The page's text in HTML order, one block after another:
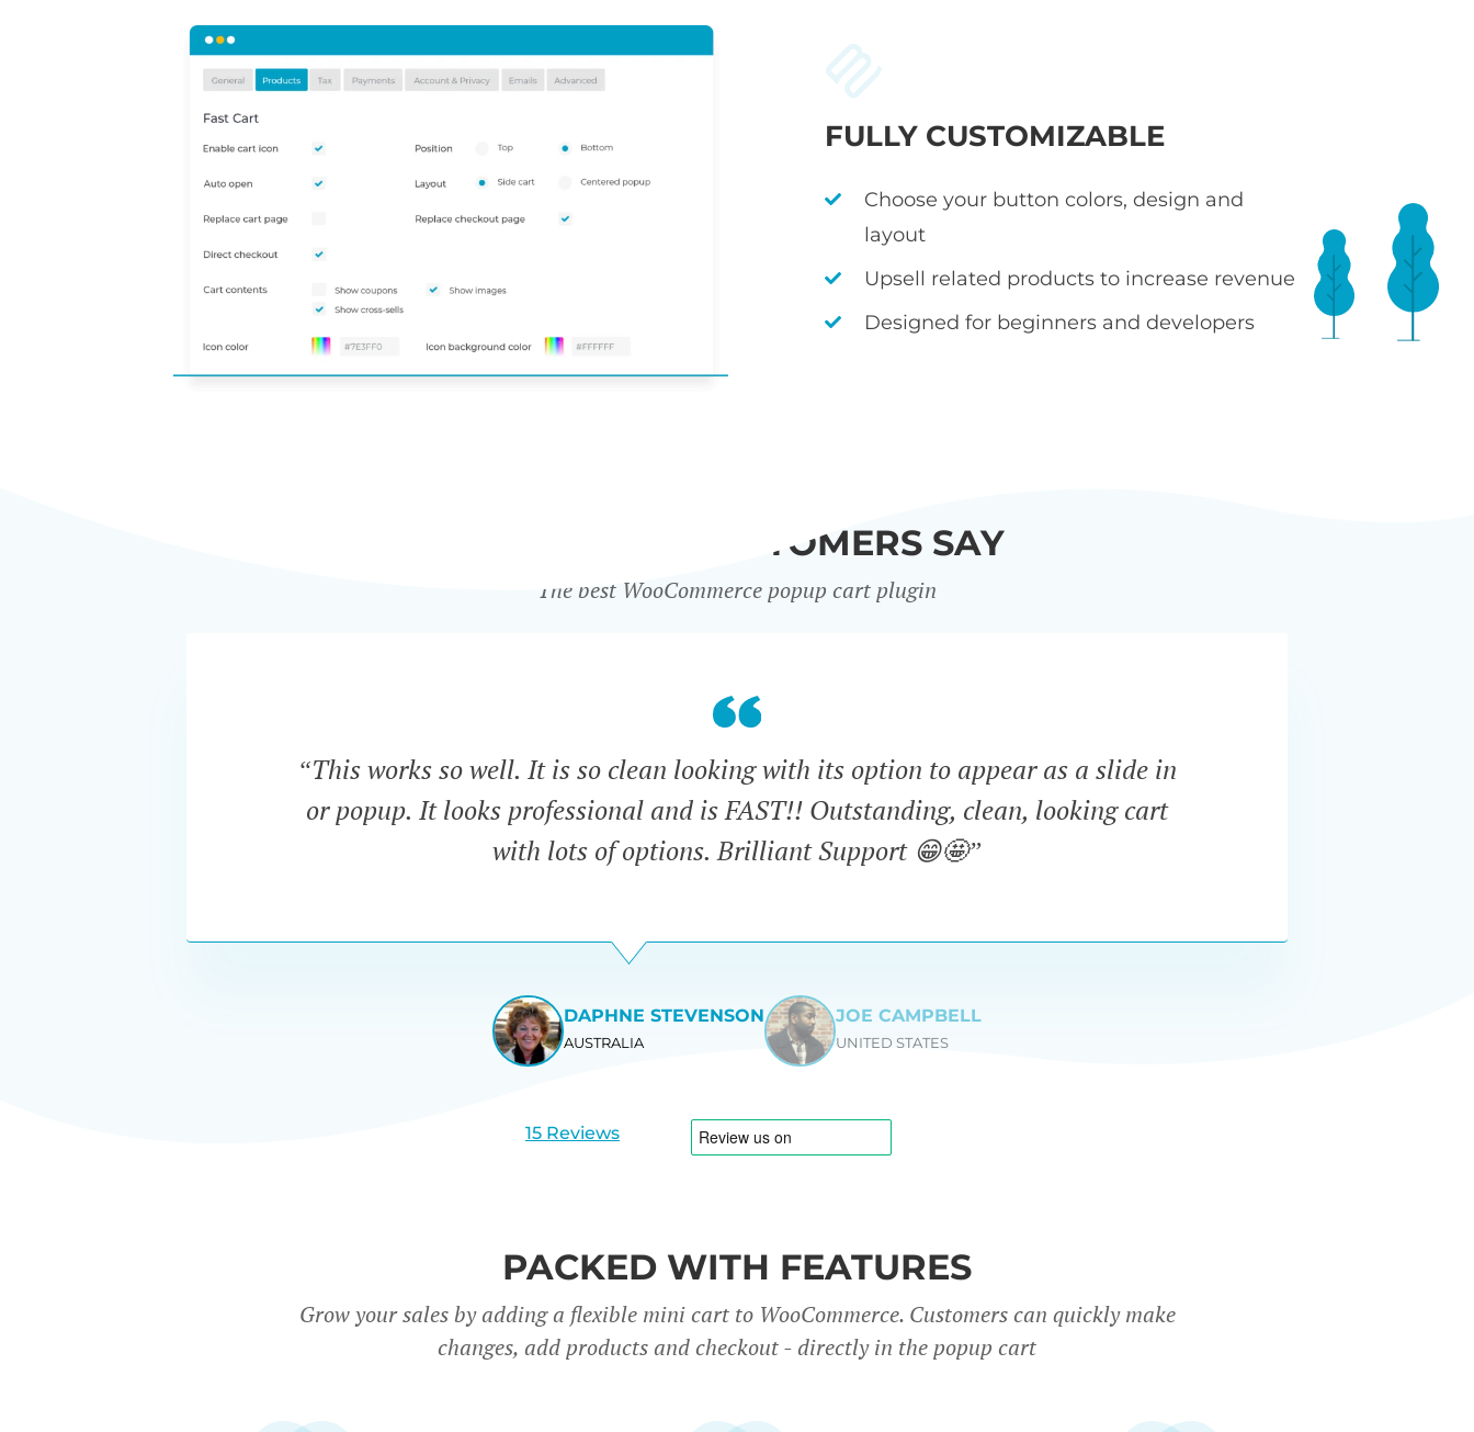
FULLY CUSTOMIZABLE
Choose your button colors, design and
layout
Upsell related products to increase revenue
Designed for beginners and developers
WHAT OUR CUSTOMERS SAY
The best WooCommerce popup cart plugin
“This works so well. It is so clean looking with its option to appear as a slide in
or popup. It looks professional and is FAST!! Outstanding, clean, looking cart
with lots of options. Brilliant Support 😁🤩”
View
DAPHNE STEVENSON
AUSTRALIA
View
JOE CAMPBELL
UNITED STATES
15 Reviews
PACKED WITH FEATURES
Grow your sales by adding a flexible mini cart to WooCommerce. Customers can quickly make
changes, add products and checkout - directly in the popup cart